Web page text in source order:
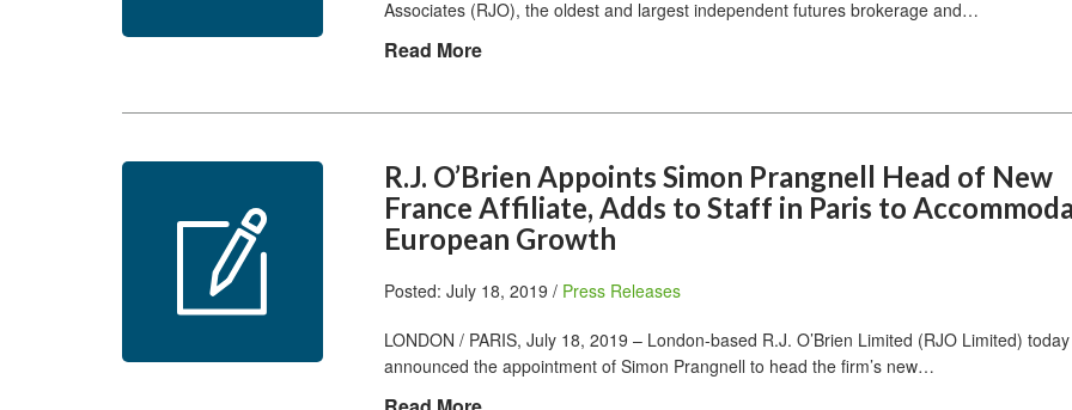
Associates (RJO), the oldest and largest independent futures brokerage and…
Read More
R.J. O’Brien Appoints Simon Prangnell Head of New
France Affiliate, Adds to Staff in Paris to
European Growth
Posted: July 18, 2019 / Press Releases
LONDON / PARIS, July 18, 2019 – London-based R.J. O’Brien Limited (RJO Limited) today
announced the appointment of Simon Prangnell to head the firm’s new…